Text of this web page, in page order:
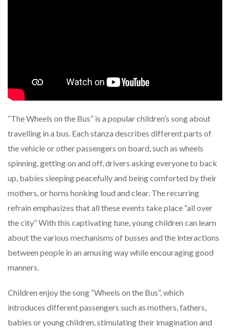
“The Wheels on the Bus” is a popular children’s song about
travelling in a bus. Each stanza describes different parts of
the vehicle or other passengers on board, such as wheels
spinning, getting on and off, drivers asking everyone to back
up, babies sleeping peacefully and being comforted by their
mothers, or horns honking loud and clear. The recurring
refrain emphasizes that all these events take place “all over
the city” With this captivating tune, young children can learn
about the various mechanisms of busses and the interactions
between people in an amusing way while encouraging good
manners.
Children enjoy the song “Wheels on the Bus”, which
introduces different passengers such as mothers, fathers,
babies or young children, stimulating their imagination and